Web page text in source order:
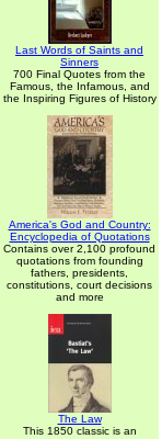
Last Words of Saints and
Sinners
700 Final Quotes from the
Famous, the Infamous, and
the Inspiring Figures of History
America's God and Country:
Encyclopedia of Quotations
Contains over 2,100 profound
quotations from founding
fathers, presidents,
constitutions, court decisions
and more
The Law
This 1850 classic is an